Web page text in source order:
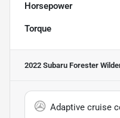
Horsepower
Torque
2022 Subaru Forester
Adaptive cruise